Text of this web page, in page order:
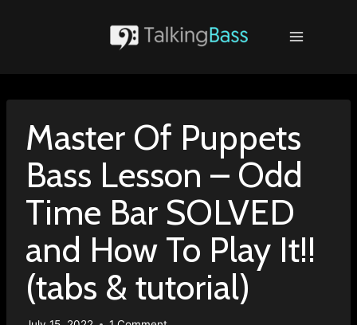
Master Of Puppets
Bass Lesson – Odd
Time Bar SOLVED
and How To Play It!!
(tabs & tutorial)